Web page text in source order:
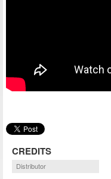
CREDITS
Distributor